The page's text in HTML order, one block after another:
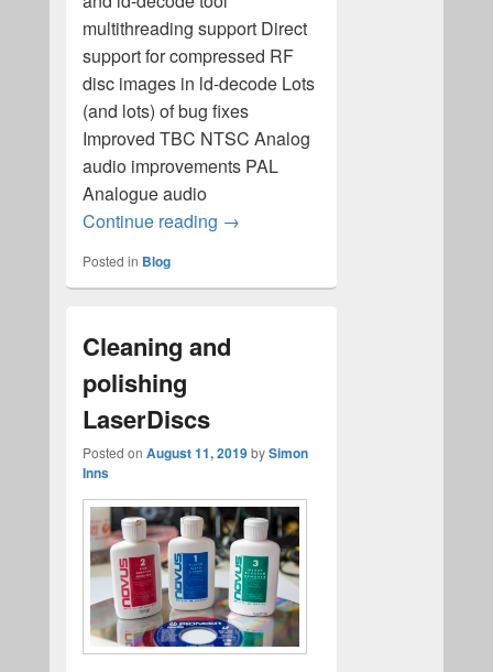
multithreading support Direct
support for compressed RF
disc images in ld-decode Lots
(and lots) of bug fixes
Improved TBC NTSC Analog
audio improvements PAL
Analogue audio
Continue reading ld-decode Revision 6 released!
→
Posted in Blog
Cleaning and
polishing
LaserDiscs
Posted on August 11, 2019bySimon
Inns